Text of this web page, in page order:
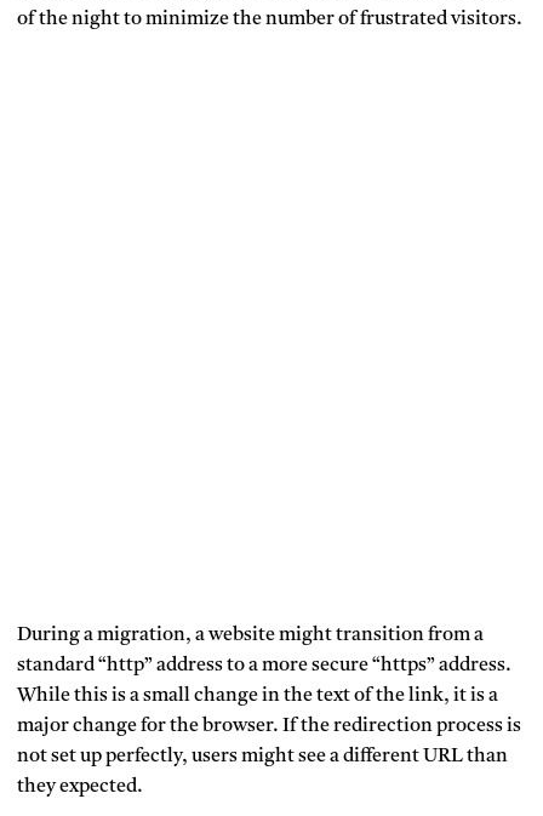
of the night to minimize the number of frustrated visitors.
During a migration, a website might transition from a
standard “http” address to a more secure “https” address.
While this is a small change in the text of the link, it is a
major change for the browser. If the redirection process is
not set up perfectly, users might see a different URL than
they expected.